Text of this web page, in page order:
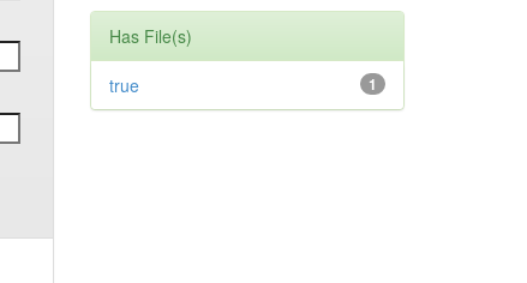
Has File(s)
1
true